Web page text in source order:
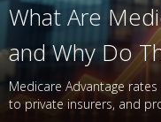
What Are
and Why Do
Medicare Advantage
to private insurers, and